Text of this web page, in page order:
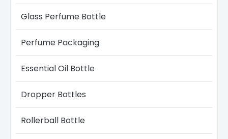
Glass Perfume Bottle​
Perfume Packaging
Essential Oil Bottle
Dropper Bottles​
Rollerball Bottle